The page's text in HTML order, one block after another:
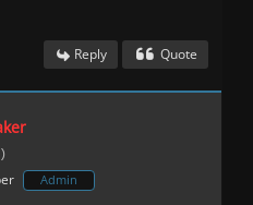
Reply Quote
Admin